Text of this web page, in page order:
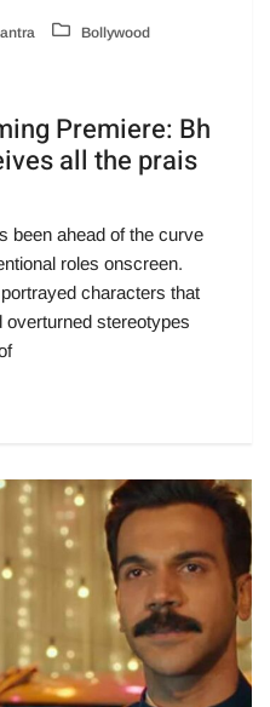
Bollywood
Premiere: Bh
all the prais
been ahead of the curve
roles onscreen.
characters that
overturned stereotypes